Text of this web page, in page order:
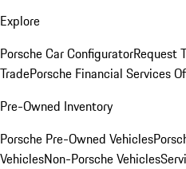
Explore
Porsche Car ConfiguratorRequest
TradePorsche Financial Services
Pre-Owned Inventory
Porsche Pre-Owned Vehicles
VehiclesNon-Porsche Vehicles